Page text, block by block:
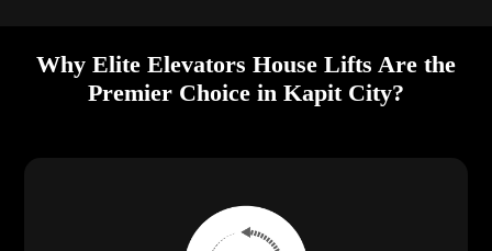
Why Elite Elevators House Lifts Are the
Premier Choice in Kapit City?